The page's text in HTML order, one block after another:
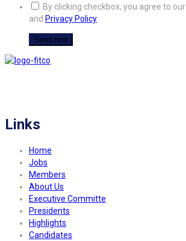
By clicking checkbox, you agree to our
and Privacy Policy
Links
Home
Jobs
Members
About Us
Executive Committe
Presidents
Highlights
Candidates